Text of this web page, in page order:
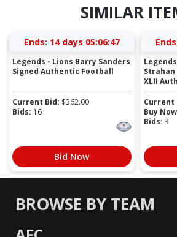
SIMILAR
Ends: 14 days 05:06:46
Legends - Lions Barry Sanders
Signed Authentic Football
Current Bid: $362.00
Bids: 16
Bid Now
Strahan
XLII
Current
Buy
Bids: 3
BROWSE BY TEAM